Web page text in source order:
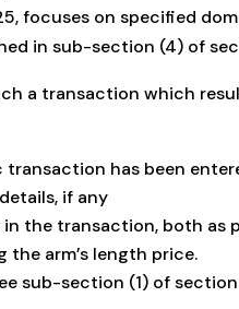
focuses on specified
in sub-section (4) of
a transaction which
has been
if any
the transaction, both as
arm’s length price.
sub-section (1) of